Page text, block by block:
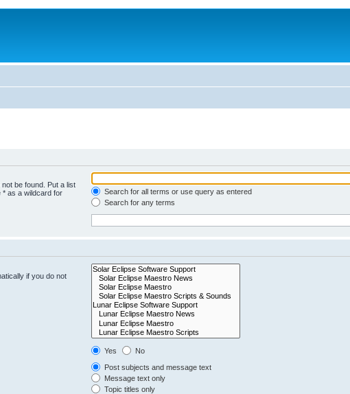
be found. Put a list
* as a wildcard for
Search for all terms or use query as entered
Search for any terms
if you do not
Yes
No
Post subjects and message text
Message text only
Topic titles only